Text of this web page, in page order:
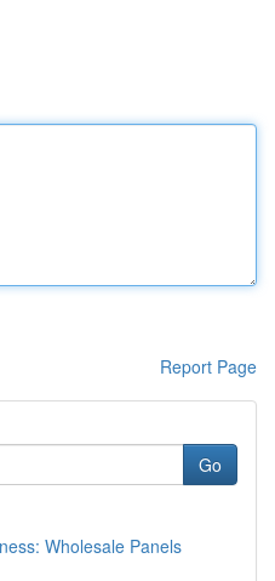
Report Page
Go
Wholesale Panels